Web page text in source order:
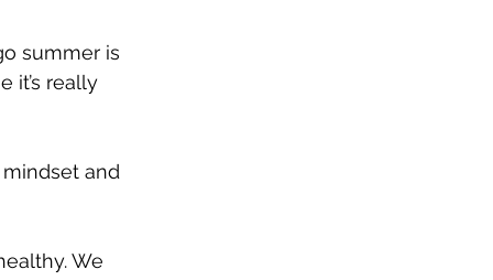
summer is
it’s really
and
We